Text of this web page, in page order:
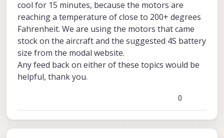
cool for 15 minutes, because the motors are
reaching a temperature of close to 200+ degrees
Fahrenheit. We are using the motors that came
stock on the aircraft and the suggested 4S battery
size from the modal website.
Any feed back on either of these topics would be
helpful, thank you.
0